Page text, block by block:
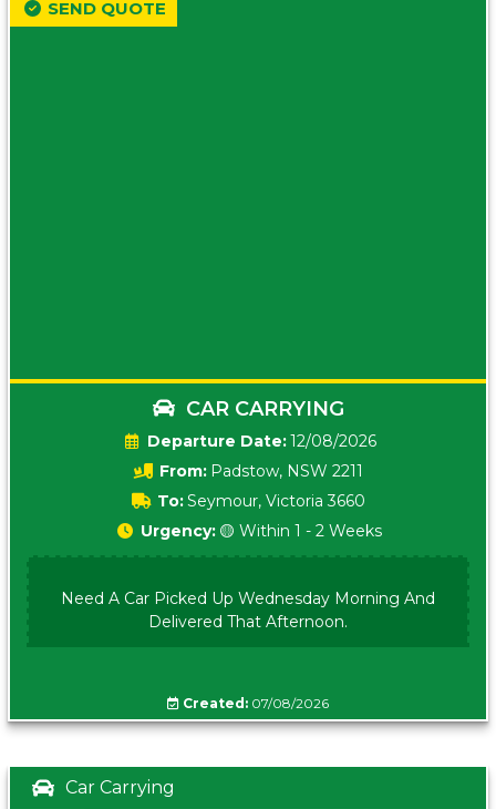
CAR CARRYING
Date:12/08/2026
From: Padstow, NSW 2211
To:Seymour, Victoria 3660
SEND QUOTE
Urgency: 🟡 Within 1 - 2 Weeks
Need A Car Picked Up Wednesday Morning And
Delivered That Afternoon.
Created: 07/08/2026
Car Carrying